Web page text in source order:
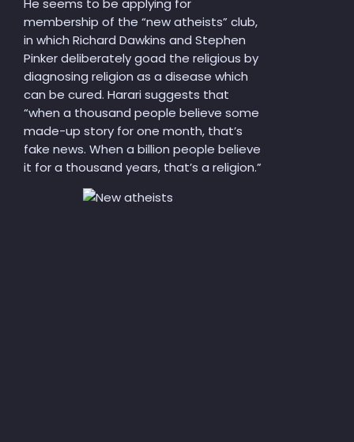
He seems to be applying for
membership of the “new atheists” club,
in which Richard Dawkins and Stephen
Pinker deliberately goad the religious by
diagnosing religion as a disease which
can be cured. Harari suggests that
“when a thousand people believe some
made-up story for one month, that’s
fake news. When a billion people believe
it for a thousand years, that’s a religion.”